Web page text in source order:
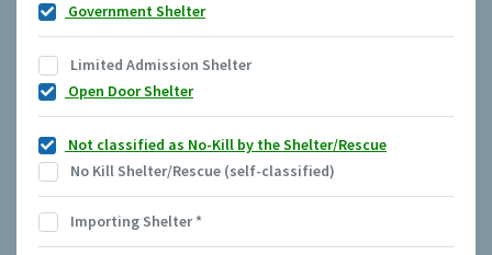
Government Shelter
Limited Admission Shelter
Open Door Shelter
Not classified as No-Kill by the Shelter/Rescue
No Kill Shelter/Rescue (self-classified)
Importing Shelter*